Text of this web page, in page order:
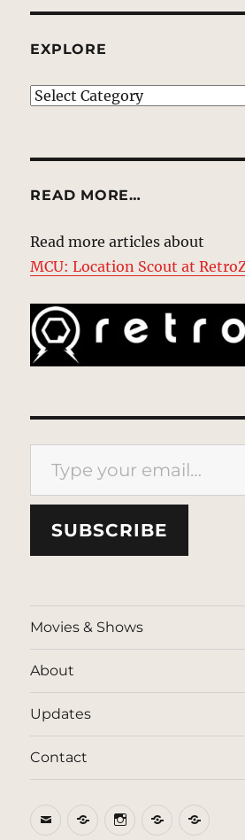
EXPLORE
EXPLORE
READ MORE…
Read more articles about
MCU: Location Scout at
Type your email…
SUBSCRIBE
Movies & Shows
About
Updates
Contact
EmailBlueSkyInstagram
Threads